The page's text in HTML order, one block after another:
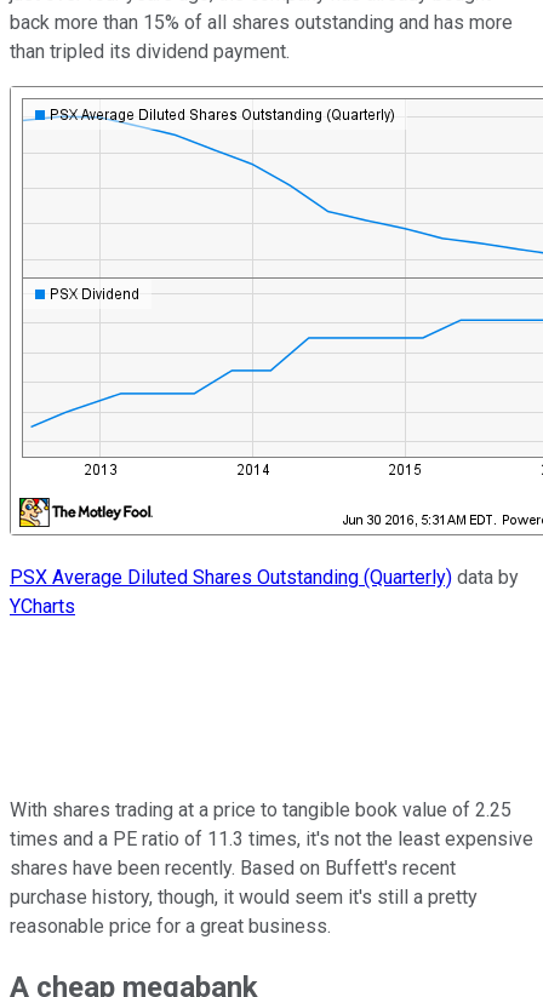
back more than 15% of all shares outstanding and has more
than tripled its dividend payment.
PSX Average Diluted Shares Outstanding (Quarterly) data by
YCharts
With shares trading at a price to tangible book value of 2.25
times and a PE ratio of 11.3 times, it's not the least expensive
shares have been recently. Based on Buffett's recent
purchase history, though, it would seem it's still a pretty
reasonable price for a great business.
A cheap megabank